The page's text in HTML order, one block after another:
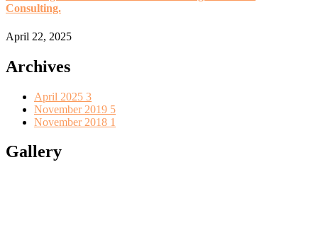
Consulting.
April 22, 2025
Archives
April 2025 3
November 2019 5
November 2018 1
Gallery